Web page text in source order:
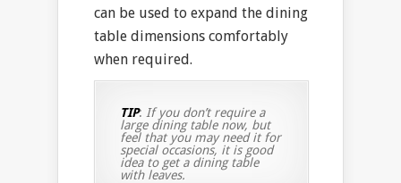
can be used to expand the dining
table dimensions comfortably
when required.
TIP: If you don’t require a
large dining table now, but
feel that you may need it for
special occasions, it is good
idea to get a dining table
with leaves.